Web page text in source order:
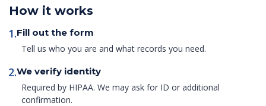
How it works
1.Fill out the form
Tell us who you are and what records you need.
2.We verify identity
Required by HIPAA. We may ask for ID or additional
confirmation.